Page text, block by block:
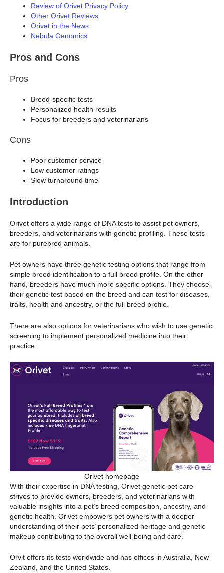
Review of Orivet Privacy Policy
Other Orivet Reviews
Orivet in the News
Nebula Genomics
Pros and Cons
Pros
Breed-specific tests
Personalized health results
Focus for breeders and veterinarians
Cons
Poor customer service
Low customer ratings
Slow turnaround time
Introduction
Orivet offers a wide range of DNA tests to assist pet owners,
breeders, and veterinarians with genetic profiling. These tests
are for purebred animals.
Pet owners have three genetic testing options that range from
simple breed identification to a full breed profile. On the other
hand, breeders have much more specific options. They choose
their genetic test based on the breed and can test for diseases,
traits, health and ancestry, or the full breed profile.
There are also options for veterinarians who wish to use genetic
screening to implement personalized medicine into their
practice.
Orivet homepage
With their expertise in DNA testing, Orivet genetic pet care
strives to provide owners, breeders, and veterinarians with
valuable insights into a pet’s breed composition, ancestry, and
genetic health. Orivet empowers pet owners with a deeper
understanding of their pets’ personalized heritage and genetic
makeup contributing to the overall well-being and care.
Orvit offers its tests worldwide and has offices in Australia, New
Zealand, and the United States.